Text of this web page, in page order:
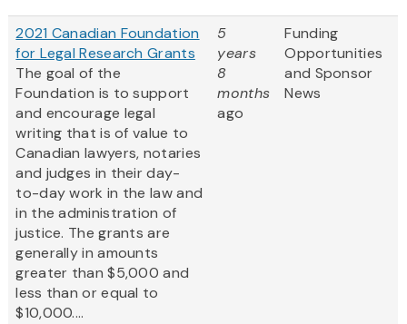
2021 Canadian Foundation
for Legal Research Grants
The goal of the
Foundation is to support
and encourage legal
writing that is of value to
Canadian lawyers, notaries
and judges in their day-
to-day work in the law and
in the administration of
justice. The grants are
generally in amounts
greater than $5,000 and
less than or equal to
$10,000....
5
years
8
months
ago
Funding
Opportunities
and Sponsor
News